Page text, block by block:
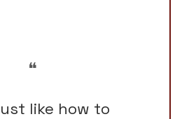
❝
like how to